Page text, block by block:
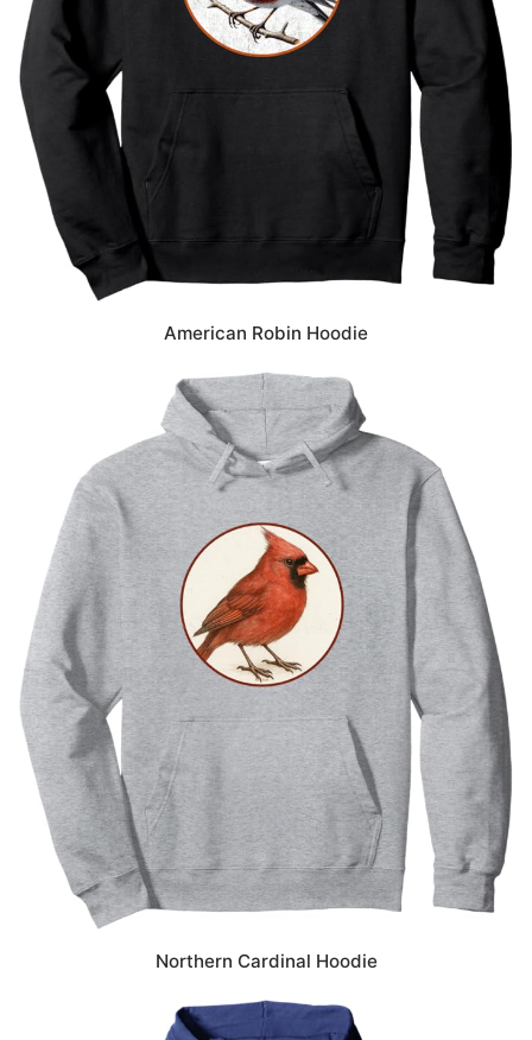
American Robin Hoodie
Northern Cardinal Hoodie